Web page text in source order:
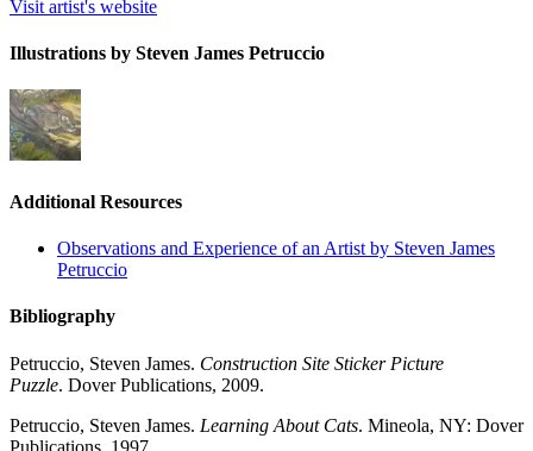
Visit artist's website
Illustrations by Steven James Petruccio
Additional Resources
Observations and Experience of an Artist by Steven James
Petruccio
Bibliography
Petruccio, Steven James. Construction Site Sticker Picture
Puzzle. Dover Publications, 2009.
Petruccio, Steven James. Learning About Cats. Mineola, NY: Dover
Publications, 1997.